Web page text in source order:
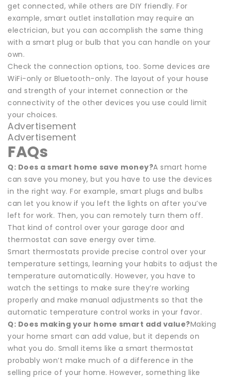
get connected, while others are DIY friendly. For
example, smart outlet installation may require an
electrician, but you can accomplish the same thing
with a smart plug or bulb that you can handle on your
own.
Check the connection options, too. Some devices are
WiFi-only or Bluetooth-only. The layout of your house
and strength of your internet connection or the
connectivity of the other devices you use could limit
your choices.
Advertisement
Advertisement
FAQs
Q: Does a smart home save money?A smart home
can save you money, but you have to use the devices
in the right way. For example, smart plugs and bulbs
can let you know if you left the lights on after you’ve
left for work. Then, you can remotely turn them off.
That kind of control over your garage door and
thermostat can save energy over time.
Smart thermostats provide precise control over your
temperature settings, learning your habits to adjust the
temperature automatically. However, you have to
watch the settings to make sure they’re working
properly and make manual adjustments so that the
automatic temperature control works in your favor.
Q: Does making your home smart add value?Making
your home smart can add value, but it depends on
what you do. Small items like a smart thermostat
probably won’t make much of a difference in the
selling price of your home. However, something like